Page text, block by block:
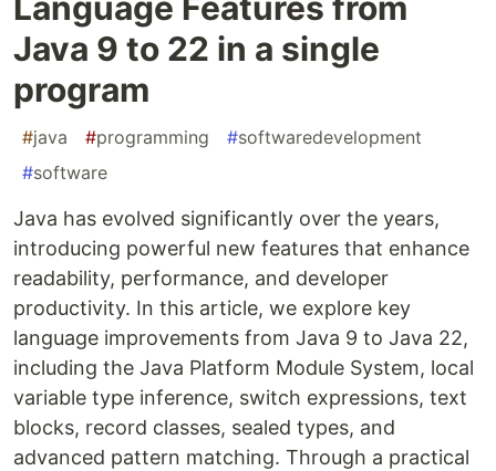
Java 9 to 22 in a single
program
#java #programming #softwaredevelopment
#software
Java has evolved significantly over the years,
introducing powerful new features that enhance
readability, performance, and developer
productivity. In this article, we explore key
language improvements from Java 9 to Java 22,
including the Java Platform Module System, local
variable type inference, switch expressions, text
blocks, record classes, sealed types, and
advanced pattern matching. Through a practical